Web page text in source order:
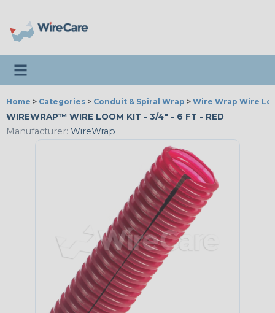
Toggle navigation
Home > Categories > Conduit & Spiral Wrap > Wire Wrap Wire
WIREWRAP™ WIRE LOOM KIT - 3/4" - 6 FT - RED
Manufacturer: WireWrap